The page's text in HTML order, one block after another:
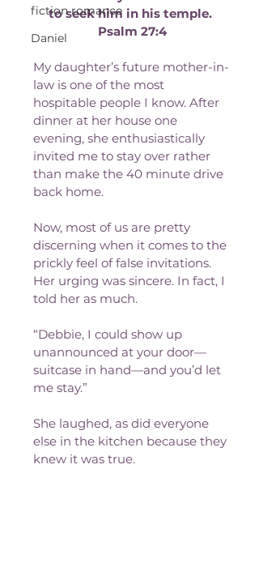
fiction romance
Daniel
to seek him in his temple.
Psalm 27:4
My daughter’s future mother-in-
law is one of the most
hospitable people I know. After
dinner at her house one
evening, she enthusiastically
invited me to stay over rather
than make the 40 minute drive
back home.
Now, most of us are pretty
discerning when it comes to the
prickly feel of false invitations.
Her urging was sincere. In fact, I
told her as much.
“Debbie, I could show up
unannounced at your door—
suitcase in hand—and you’d let
me stay.”
She laughed, as did everyone
else in the kitchen because they
knew it was true.